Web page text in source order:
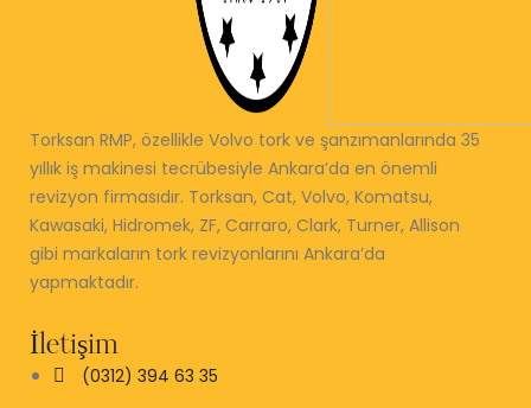
Torksan RMP, özellikle Volvo tork ve şanzımanlarında 35
yıllık iş makinesi tecrübesiyle Ankara’da en önemli
revizyon firmasıdır. Torksan, Cat, Volvo, Komatsu,
Kawasaki, Hidromek, ZF, Carraro, Clark, Turner, Allison
gibi markaların tork revizyonlarını Ankara’da
yapmaktadır.
İletişim
(0312) 394 63 35